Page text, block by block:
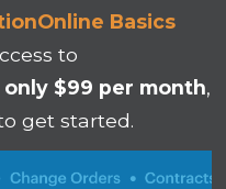
Basics
to
only $99 per month,
get started.